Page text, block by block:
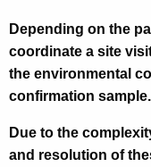
Depending on the
coordinate a site
the environmental
confirmation sample.
Due to the
and resolution of